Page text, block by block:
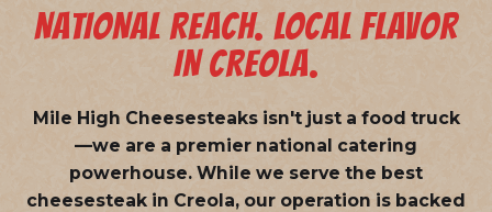
NATIONAL REACH. LOCAL FLAVOR
IN CREOLA.
Mile High Cheesesteaks isn't just a food truck
—we are a premier national catering
powerhouse. While we serve the best
cheesesteak in Creola, our operation is backed